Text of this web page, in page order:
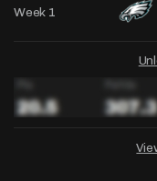
Week 1